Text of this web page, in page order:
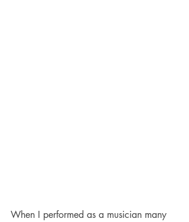
When I performed as a musician many